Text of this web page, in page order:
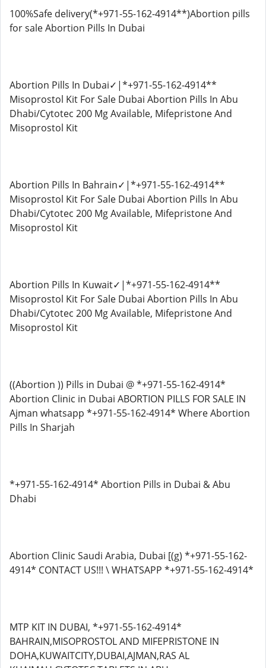
100%Safe delivery(*+971-55-162-4914**)Abortion pills
for sale Abortion Pills In Dubai
Abortion Pills In Dubai✓|*+971-55-162-4914**
Misoprostol Kit For Sale Dubai Abortion Pills In Abu
Dhabi/Cytotec 200 Mg Available, Mifepristone And
Misoprostol Kit
Abortion Pills In Bahrain✓|*+971-55-162-4914**
Misoprostol Kit For Sale Dubai Abortion Pills In Abu
Dhabi/Cytotec 200 Mg Available, Mifepristone And
Misoprostol Kit
Abortion Pills In Kuwait✓|*+971-55-162-4914**
Misoprostol Kit For Sale Dubai Abortion Pills In Abu
Dhabi/Cytotec 200 Mg Available, Mifepristone And
Misoprostol Kit
((Abortion )) Pills in Dubai @ *+971-55-162-4914*
Abortion Clinic in Dubai ABORTION PILLS FOR SALE IN
Ajman whatsapp *+971-55-162-4914* Where Abortion
Pills In Sharjah
*+971-55-162-4914* Abortion Pills in Dubai & Abu
Dhabi
Abortion Clinic Saudi Arabia, Dubai [(g) *+971-55-162-
4914* CONTACT US!!! \ WHATSAPP *+971-55-162-4914*
MTP KIT IN DUBAI, *+971-55-162-4914*
BAHRAIN,MISOPROSTOL AND MIFEPRISTONE IN
DOHA,KUWAITCITY,DUBAI,AJMAN,RAS AL